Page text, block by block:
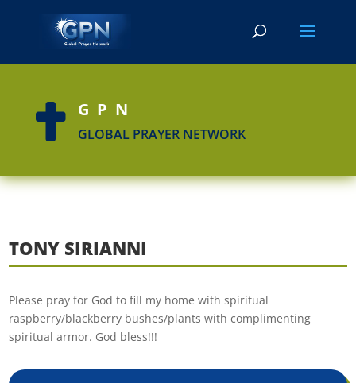
 GPN
GLOBAL PRAYER NETWORK
TONY SIRIANNI
Please pray for God to fill my home with spiritual
raspberry/blackberry bushes/plants with complimenting
spiritual armor. God bless!!!